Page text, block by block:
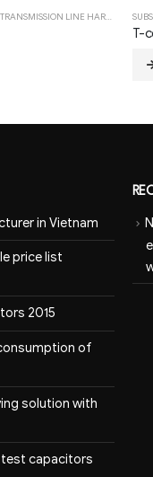
LINE HARDWARE FITTING
Bolted)
in Vietnam
price list
2015
of
solution with
capacitors